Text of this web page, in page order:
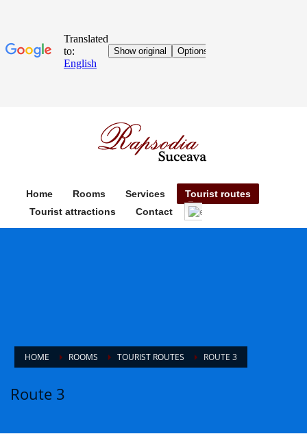
Home Rooms Services
Tourist routes
Tourist attractions
Contact
HOME ROOMS TOURIST ROUTES ROUTE 3
Route 3